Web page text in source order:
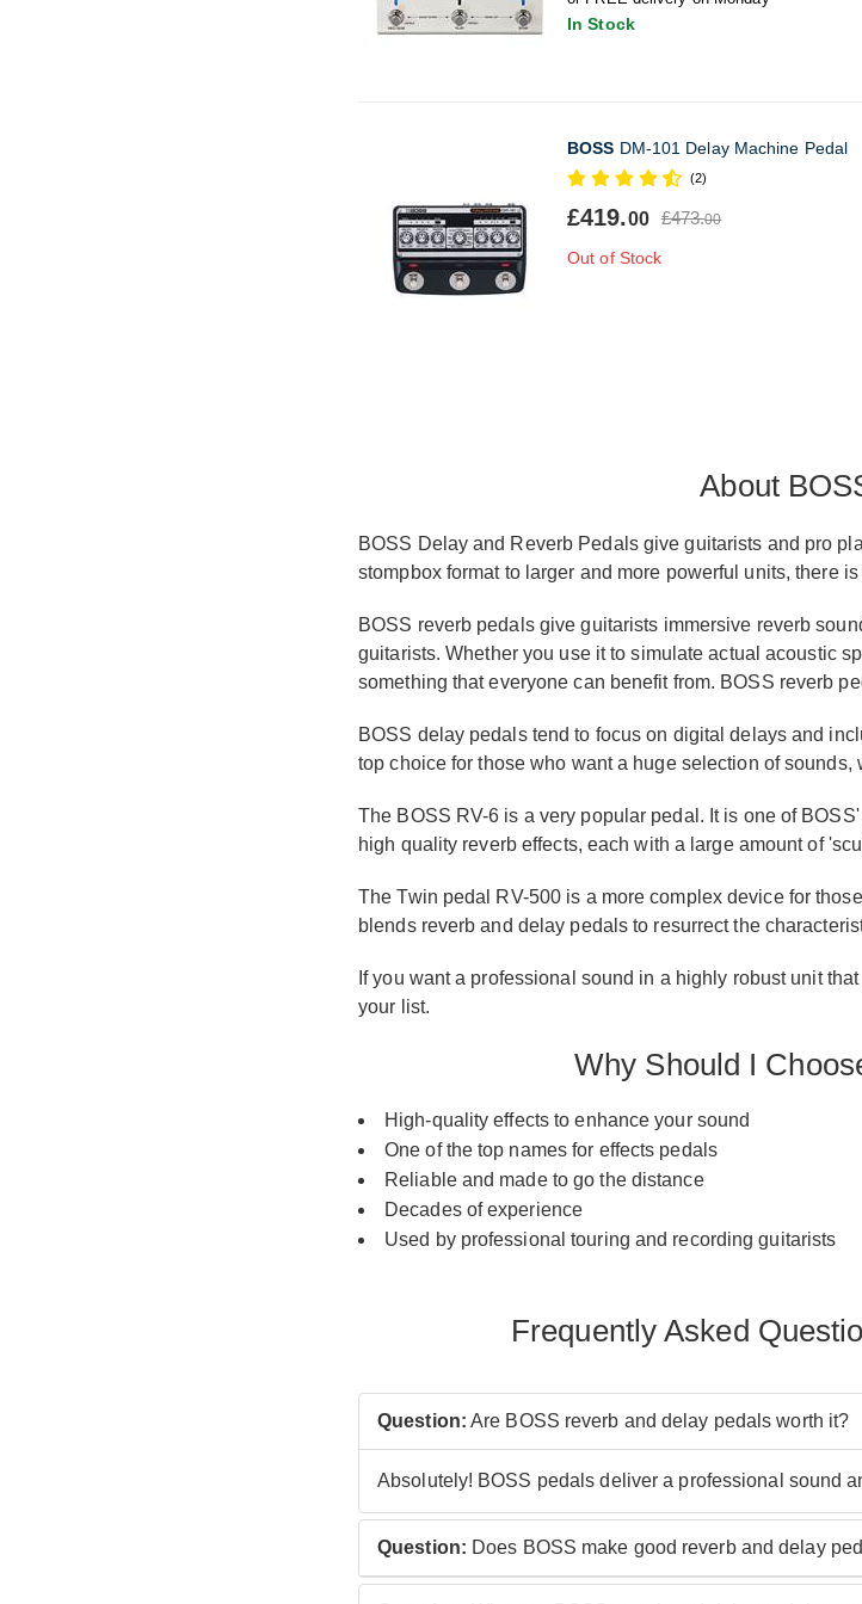
In Stock
BOSS DM-101 Delay Machine Pedal
(2)
£419.00 £473.00
Out of Stock
About
BOSS Delay and Reverb Pedals give guitarists and pro
stompbox format to larger and more powerful units, there
BOSS reverb pedals give guitarists immersive reverb
guitarists. Whether you use it to simulate actual acoustic
something that everyone can benefit from. BOSS reverb
BOSS delay pedals tend to focus on digital delays and
top choice for those who want a huge selection of
The BOSS RV-6 is a very popular pedal. It is one of
high quality reverb effects, each with a large amount of
The Twin pedal RV-500 is a more complex device for
blends reverb and delay pedals to resurrect the
If you want a professional sound in a highly robust unit
your list.
Why Should I
High-quality effects to enhance your sound
One of the top names for effects pedals
Reliable and made to go the distance
Decades of experience
Used by professional touring and recording guitarists
Frequently Asked
Question: Are BOSS reverb and delay pedals worth it?
Absolutely! BOSS pedals deliver a professional sound
Question: Does BOSS make good reverb and delay